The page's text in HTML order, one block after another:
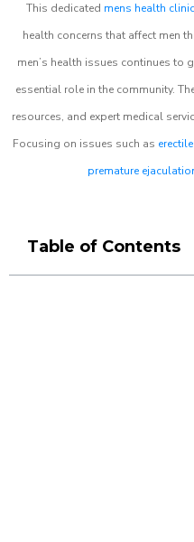
This dedicated mens health clinic
health concerns that affect men
men’s health issues continues to
essential role in the community.
resources, and expert medical
Focusing on issues such as
premature
Table of Contents